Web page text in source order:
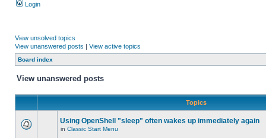
Login
View unsolved topics
View unanswered posts | View active topics
Board index
View unanswered posts
Topics
Using OpenShell "sleep" often wakes up immediately again
in Classic Start Menu